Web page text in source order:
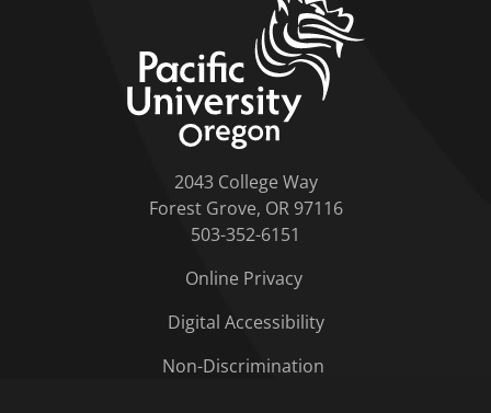
2043 College Way
Forest Grove, OR 97116
503-352-6151
Online Privacy
Digital Accessibility
Non-Discrimination